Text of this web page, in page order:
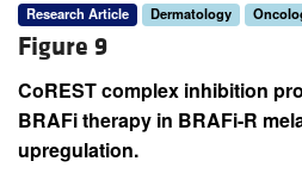
Research Article Dermatology
Figure 9
CoREST complex inhibition
BRAFi therapy in BRAFi-R
upregulation.